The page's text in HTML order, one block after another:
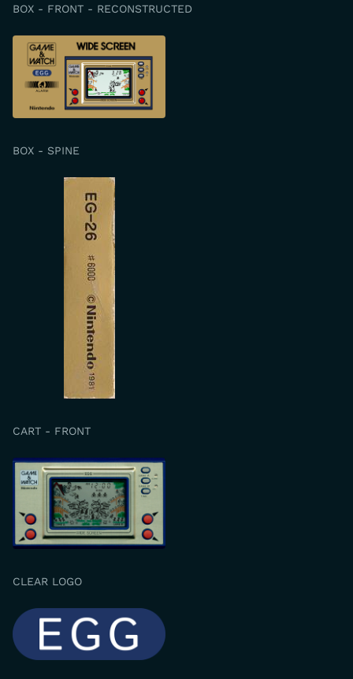
BOX - FRONT - RECONSTRUCTED
BOX - SPINE
CART - FRONT
CLEAR LOGO